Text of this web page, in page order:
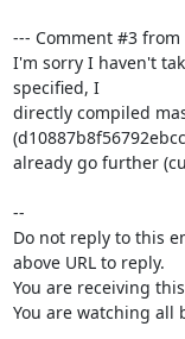
--- Comment #3
I'm sorry I haven't
specified, I
directly compiled
already go further
--
Do not reply to this
above URL to reply.
You are receiving
You are watching all